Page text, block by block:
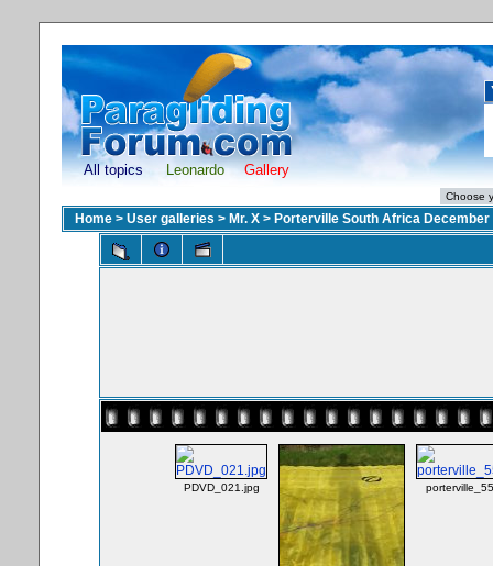
All topics Leonardo Gallery
Home > User galleries > Mr. X > Porterville South Africa December
PDVD_021.jpg